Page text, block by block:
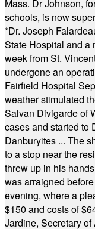
Mass. Dr Johnson,
schools, is now
*Dr. Joseph
State Hospital and a
week from St.
undergone an
Fairfield Hospital
weather stimulated
Salvan Divigarde of
cases and started to
Danburyites ... The
to a stop near the
threw up in his
was arraigned
evening, where a
$150 and costs of
Jardine, Secretary